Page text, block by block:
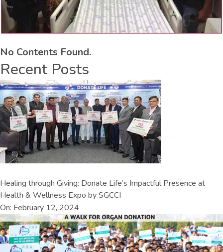
No Contents Found.
Recent Posts
Healing through Giving: Donate Life’s Impactful Presence at
Health & Wellness Expo by SGCCI
On: February 12, 2024